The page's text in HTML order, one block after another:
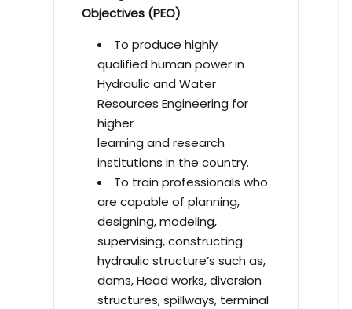
Objectives (PEO)
To produce highly
qualified human power in
Hydraulic and Water
Resources Engineering for
higher
learning and research
institutions in the country.
To train professionals who
are capable of planning,
designing, modeling,
supervising, constructing
hydraulic structure’s such as,
dams, Head works, diversion
structures, spillways, terminal